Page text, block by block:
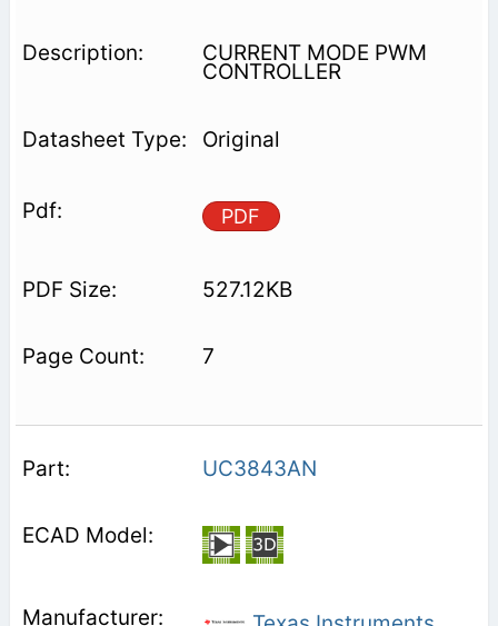
CURRENT MODE PWM
CONTROLLER
Original
PDF
527.12KB
7
UC3843AN